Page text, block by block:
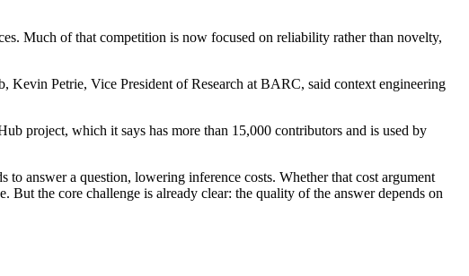
Much of that competition is now focused on reliability rather than novelty,
Kevin Petrie, Vice President of Research at BARC, said context engineering
project, which it says has more than 15,000 contributors and is used by
answer a question, lowering inference costs. Whether that cost argument
the core challenge is already clear: the quality of the answer depends on